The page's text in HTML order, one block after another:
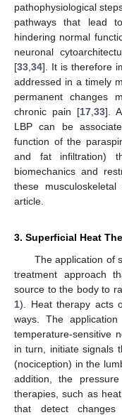
pathophysiological
pathways that lead
hindering normal
neuronal
[33 34]. It is therefore
addressed in a timely
permanent changes
chronic pain [17 ,33].
LBP can be
function of the
and fat infiltration)
biomechanics and
these
article.
3. Superficial Heat
The application of
treatment approach
source to the body to
1). Heat therapy acts
ways. The
temperature-sensitive
in turn, initiate signals
(nociception) in the
addition, the
therapies, such as
that detect